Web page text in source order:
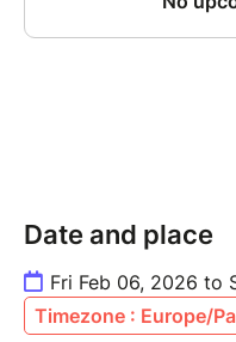
Date and place
Fri Feb 06, 2026 to
Timezone : Europe/